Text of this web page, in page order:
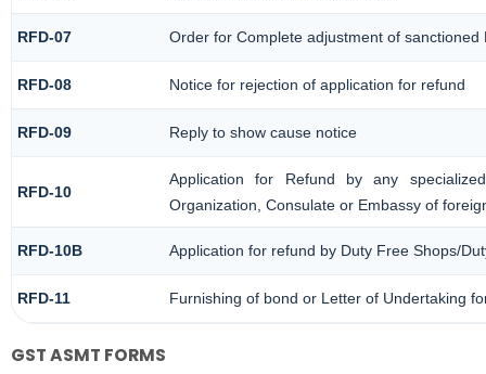
RFD-07 Order for Complete adjustment of sanctioned
RFD-08 Notice for rejection of application for refund
RFD-09 Reply to show cause notice
RFD-10
Application for Refund by any
Organization, Consulate or Embassy of
RFD-10B Application for refund by Duty Free Shops/
RFD-11 Furnishing of bond or Letter of Undertaking
GST ASMT FORMS